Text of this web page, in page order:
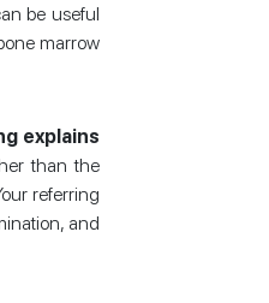
be useful
marrow
explains
than the
referring
and